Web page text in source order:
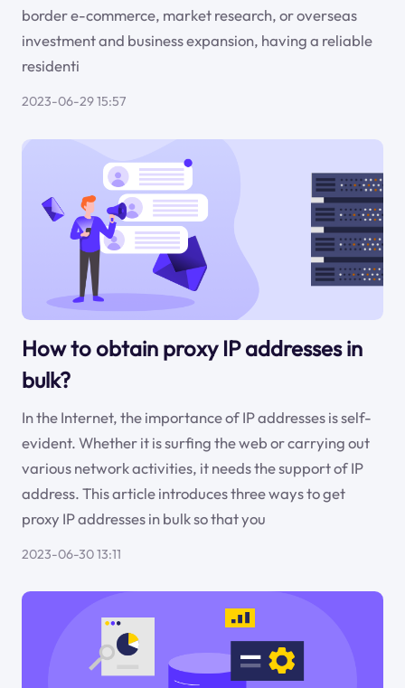
border e-commerce, market research, or overseas
investment and business expansion, having a reliable
residenti
2023-06-29 15:57
How to obtain proxy IP addresses in
bulk?
In the Internet, the importance of IP addresses is self-
evident. Whether it is surfing the web or carrying out
various network activities, it needs the support of IP
address. This article introduces three ways to get
proxy IP addresses in bulk so that you
2023-06-30 13:11